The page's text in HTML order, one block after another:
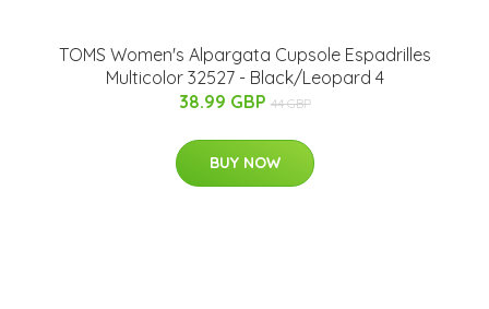
TOMS Women's Alpargata Cupsole Espadrilles
Multicolor 32527 - Black/Leopard 4
38.99 GBP 44 GBP
BUY NOW